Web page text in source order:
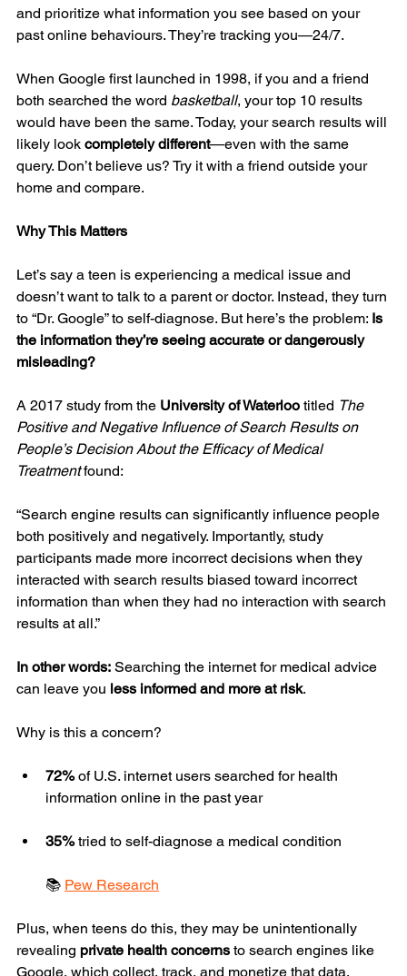
and prioritize what information you see based on your
past online behaviours. They’re tracking you—24/7.
When Google first launched in 1998, if you and a friend
both searched the word basketball, your top 10 results
would have been the same. Today, your search results will
likely look completely different—even with the same
query. Don’t believe us? Try it with a friend outside your
home and compare.
Why This Matters
Let’s say a teen is experiencing a medical issue and
doesn’t want to talk to a parent or doctor. Instead, they turn
to “Dr. Google” to self-diagnose. But here’s the problem: Is
the information they’re seeing accurate or dangerously
misleading?
A 2017 study from the University of Waterloo titled The
Positive and Negative Influence of Search Results on
People’s Decision About the Efficacy of Medical
Treatment found:
“Search engine results can significantly influence people
both positively and negatively. Importantly, study
participants made more incorrect decisions when they
interacted with search results biased toward incorrect
information than when they had no interaction with search
results at all.”
In other words: Searching the internet for medical advice
can leave you less informed and more at risk.
Why is this a concern?
72% of U.S. internet users searched for health
information online in the past year
35% tried to self-diagnose a medical condition
📚 Pew Research
Plus, when teens do this, they may be unintentionally
revealing private health concerns to search engines like
Google, which collect, track, and monetize that data.